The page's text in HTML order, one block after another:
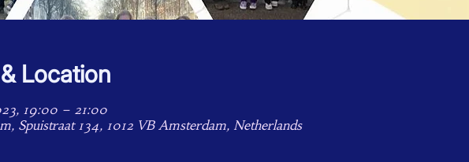
Location
19:00 – 21:00
Spuistraat 134, 1012 VB Amsterdam, Netherlands